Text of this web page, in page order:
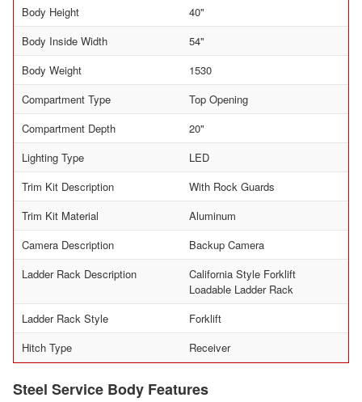
Body Height
40"
Body Inside Width
54"
Body Weight
1530
Compartment Type
Top Opening
Compartment Depth
20"
Lighting Type
LED
Trim Kit Description
With Rock Guards
Trim Kit Material
Aluminum
Camera Description
Backup Camera
Ladder Rack Description
California Style Forklift
Loadable Ladder Rack
Ladder Rack Style
Forklift
Hitch Type
Receiver
Steel Service Body Features